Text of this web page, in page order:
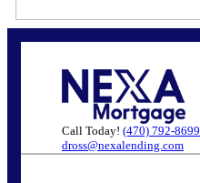
Call Today! (470) 792-8699
dross@nexalending.com